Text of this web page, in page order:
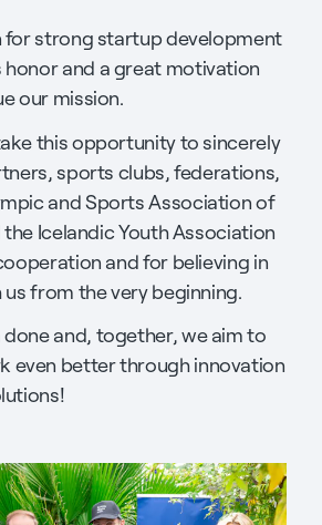
for strong startup development
honor and a great motivation
our mission.
this opportunity to sincerely
sports clubs, federations,
and Sports Association of
the Icelandic Youth Association
and for believing in
from the very beginning.
and, together, we aim to
even better through innovation